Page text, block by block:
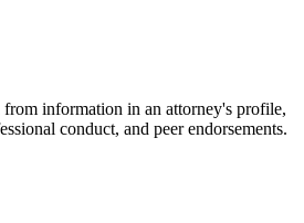
information in an attorney's profile,
conduct, and peer endorsements.